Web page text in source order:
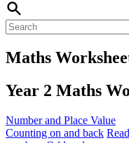
Maths
Year 2 Maths
Number and Place Value
Counting on and back